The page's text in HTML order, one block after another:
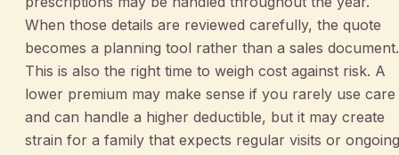
When those details are reviewed carefully, the quote
becomes a planning tool rather than a sales document.
This is also the right time to weigh cost against risk. A
lower premium may make sense if you rarely use care
and can handle a higher deductible, but it may create
strain for a family that expects regular visits or ongoing